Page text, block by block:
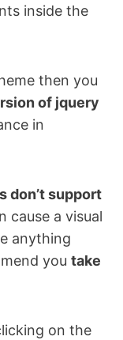
inside the
then you
of jquery
in
don’t support
cause a visual
anything
you take
on the